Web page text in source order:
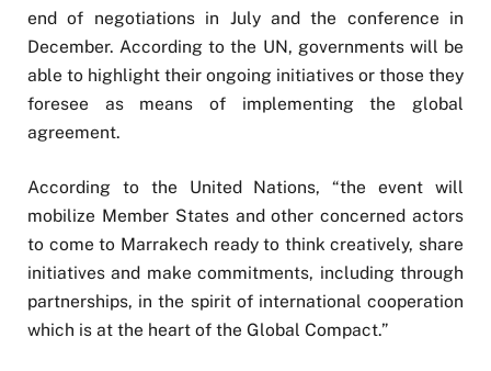
end of negotiations in July and the conference in
December. According to the UN, governments will be
able to highlight their ongoing initiatives or those they
foresee as means of implementing the global
agreement.
According to the United Nations, “the event will
mobilize Member States and other concerned actors
to come to Marrakech ready to think creatively, share
initiatives and make commitments, including through
partnerships, in the spirit of international cooperation
which is at the heart of the Global Compact.”